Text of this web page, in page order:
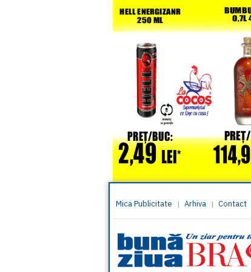
Mica Publicitate | Arhiva | Contact